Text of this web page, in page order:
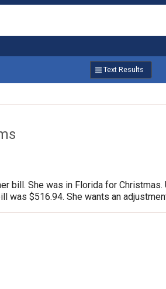
Text Results
bill. She was in Florida for
was $516.94. She wants an